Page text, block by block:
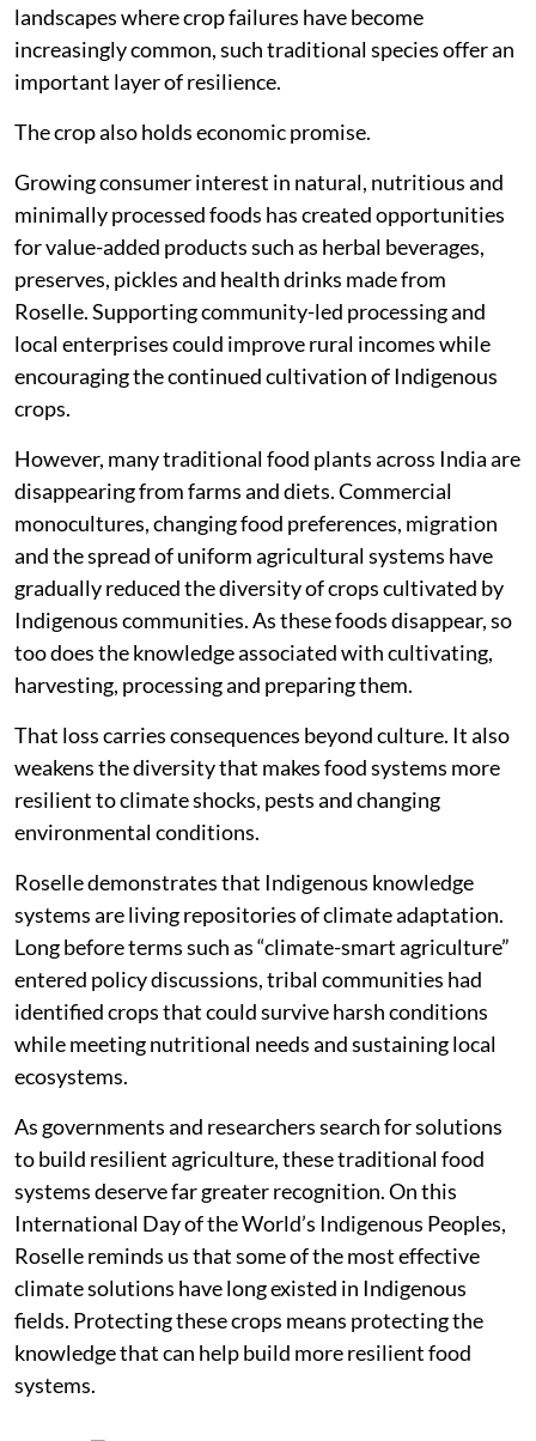
landscapes where crop failures have become
increasingly common, such traditional species offer an
important layer of resilience.
The crop also holds economic promise.
Growing consumer interest in natural, nutritious and
minimally processed foods has created opportunities
for value-added products such as herbal beverages,
preserves, pickles and health drinks made from
Roselle. Supporting community-led processing and
local enterprises could improve rural incomes while
encouraging the continued cultivation of Indigenous
crops.
However, many traditional food plants across India are
disappearing from farms and diets. Commercial
monocultures, changing food preferences, migration
and the spread of uniform agricultural systems have
gradually reduced the diversity of crops cultivated by
Indigenous communities. As these foods disappear, so
too does the knowledge associated with cultivating,
harvesting, processing and preparing them.
That loss carries consequences beyond culture. It also
weakens the diversity that makes food systems more
resilient to climate shocks, pests and changing
environmental conditions.
Roselle demonstrates that Indigenous knowledge
systems are living repositories of climate adaptation.
Long before terms such as “climate-smart agriculture”
entered policy discussions, tribal communities had
identified crops that could survive harsh conditions
while meeting nutritional needs and sustaining local
ecosystems.
As governments and researchers search for solutions
to build resilient agriculture, these traditional food
systems deserve far greater recognition. On this
International Day of the World’s Indigenous Peoples,
Roselle reminds us that some of the most effective
climate solutions have long existed in Indigenous
fields. Protecting these crops means protecting the
knowledge that can help build more resilient food
systems.